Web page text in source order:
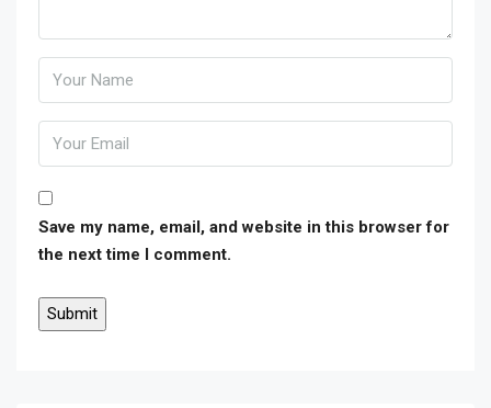
Save my name, email, and website in this browser for
the next time I comment.